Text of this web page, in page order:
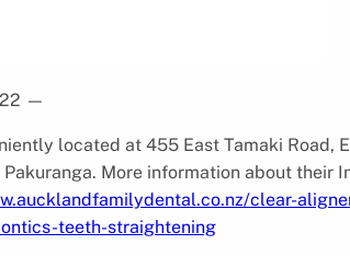
—
located at 455 East Tamaki Road,
More information about their
clear-
teeth-straightening